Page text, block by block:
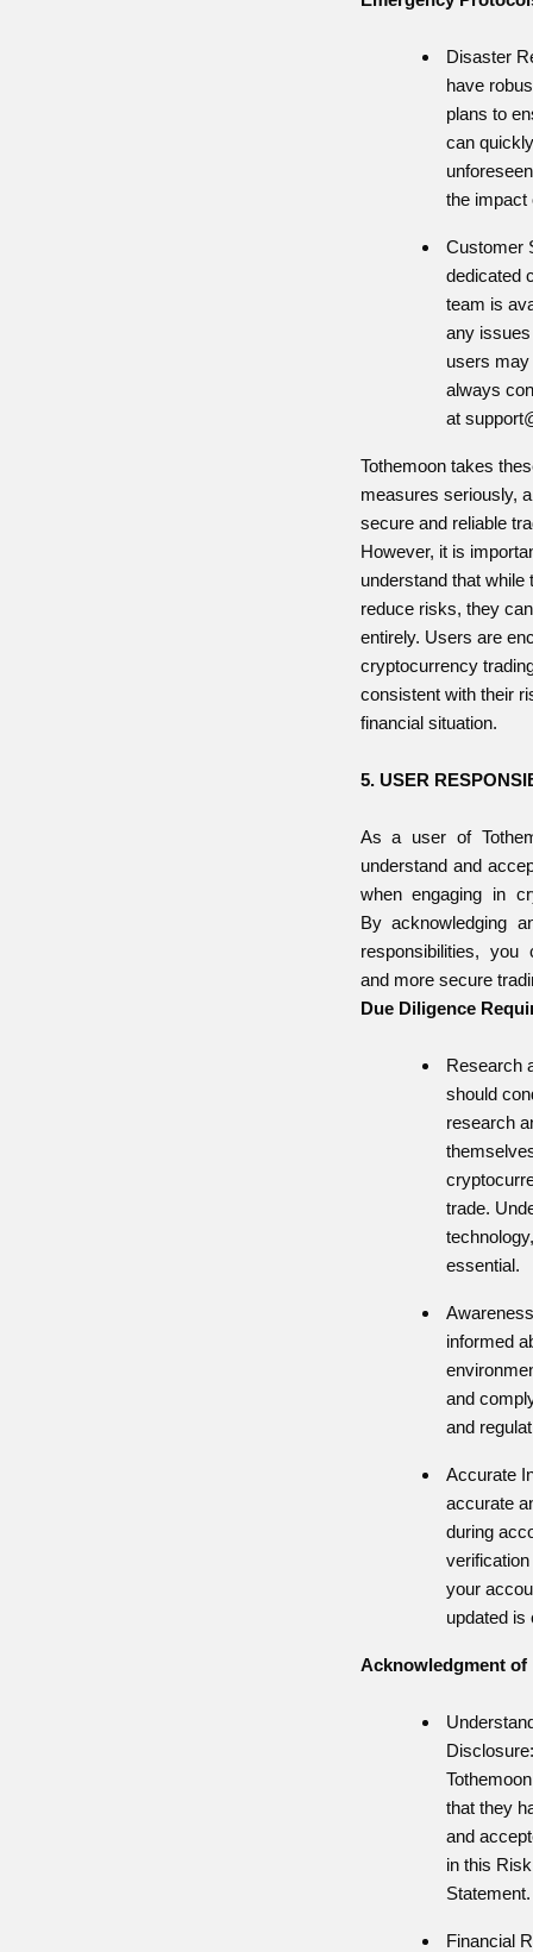
Disaster
have
plans to
can
the impact
Customer
dedicated
team is
any
users may
always
at
Tothemoon takes
measures seriously,
secure and reliable
However, it is
understand that
reduce risks, they
entirely. Users are
cryptocurrency
consistent with their
financial situation.
5. USER
As a user of
understand and
when engaging in
By acknowledging
responsibilities,
and more secure
Due Diligence
Research
should
research
trade.
essential.
informed
and
and
Accurate
accurate
during
your
updated is
Acknowledgment of
that they
and
in this
Statement.
Financial